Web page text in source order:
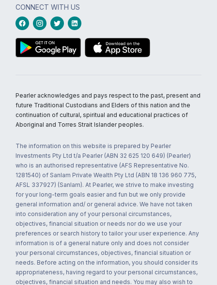
CONNECT WITH US
Pearler acknowledges and pays respect to the past, present and
future Traditional Custodians and Elders of this nation and the
continuation of cultural, spiritual and educational practices of
Aboriginal and Torres Strait Islander peoples.
The information on this website is prepared by Pearler
Investments Pty Ltd t/a Pearler (ABN 32 625 120 649) (Pearler)
who is an authorised representative (AFS Representative No.
1281540) of Sanlam Private Wealth Pty Ltd (ABN 18 136 960 775,
AFSL 337927) (Sanlam). At Pearler, we strive to make investing
for your long-term goals easier and fun but we only provide
general information and/ or general advice. We have not taken
into consideration any of your personal circumstances,
objectives, financial situation or needs nor do we use your
preferences or search history to tailor your user experience. Any
information is of a general nature only and does not consider
your personal circumstances, objectives, financial situation or
needs. Before acting on the information, you should consider its
appropriateness, having regard to your personal circumstances,
objectives, financial situation and needs. You may also wish to